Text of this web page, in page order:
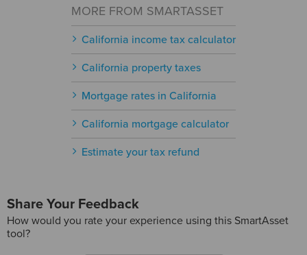
MORE FROM SMARTASSET
California income tax calculator
California property taxes
Mortgage rates in California
California mortgage calculator
Estimate your tax refund
Share Your Feedback
How would you rate your experience using this SmartAsset
tool?